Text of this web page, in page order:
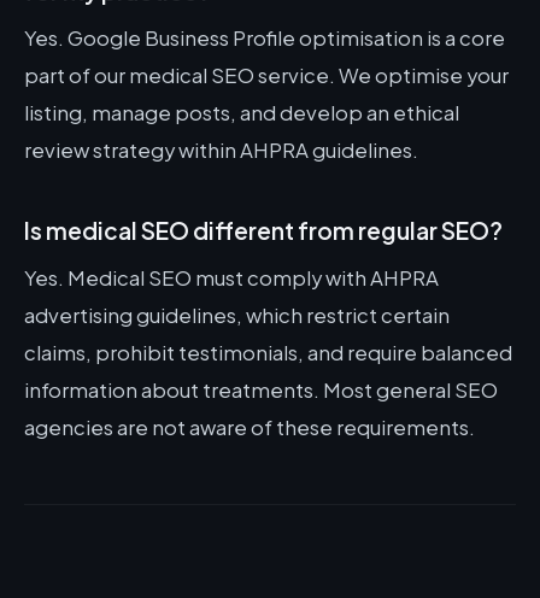
Yes. Google Business Profile optimisation is a core
part of our medical SEO service. We optimise your
listing, manage posts, and develop an ethical
review strategy within AHPRA guidelines.
Is medical SEO different from regular SEO?
Yes. Medical SEO must comply with AHPRA
advertising guidelines, which restrict certain
claims, prohibit testimonials, and require balanced
information about treatments. Most general SEO
agencies are not aware of these requirements.